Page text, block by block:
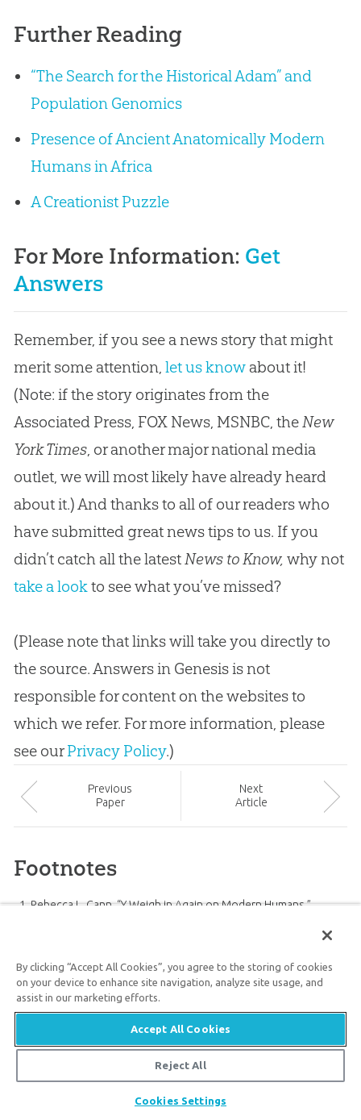
Further Reading
“The Search for the Historical Adam” and
Population Genomics
Presence of Ancient Anatomically Modern
Humans in Africa
A Creationist Puzzle
For More Information: Get
Answers
Remember, if you see a news story that might
merit some attention, let us knowabout it!
(Note: if the story originates from the
Associated Press, FOX News, MSNBC, theNew
York Times, or another major national media
outlet, we will most likely have already heard
about it.) And thanks to all of our readers who
have submitted great news tips to us. If you
didn’t catch all the latestNews to Know, why not
take a lookto see what you’ve missed?
(Please note that links will take you directly to
the source. Answers in Genesis is not
responsible for content on the websites to
which we refer. For more information, please
see ourPrivacy Policy.)
Previous
Paper
Next
Article
Footnotes
Rebecca L. Cann, “Y Weigh in Again on Modern Humans,”
G. David Poznik et al., “Sequencing Y Chromosomes Resolves
Discrepancy in Time to Common Ancestor of Males Versus
Females,”Science341 (2 August 2013): 562–565,
doi:10.1126/science.1237619.
University of Michigan Health System, “The When and Where of
By clicking “Accept All Cookies”, you agree to the storing of cookies
on your device to enhance site navigation, analyze site usage, and
assist in our marketing efforts.
Accept All Cookies
Reject All
Cookies Settings